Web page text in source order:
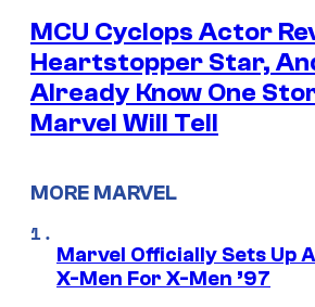
MCU Cyclops Actor
Heartstopper Star,
Already Know One
Marvel Will Tell
MORE MARVEL
Marvel Officially Sets Up
X-Men For X-Men ’97